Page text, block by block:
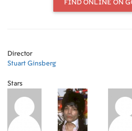
FIND ONLINE ON
Director
Stuart Ginsberg
Stars